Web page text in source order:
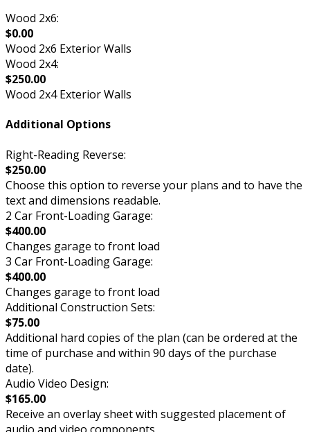
Wood 2x6:
$0.00
Wood 2x6 Exterior Walls
Wood 2x4:
$250.00
Wood 2x4 Exterior Walls
Additional Options
Right-Reading Reverse:
$250.00
Choose this option to reverse your plans and to have the
text and dimensions readable.
2 Car Front-Loading Garage:
$400.00
Changes garage to front load
3 Car Front-Loading Garage:
$400.00
Changes garage to front load
Additional Construction Sets:
$75.00
Additional hard copies of the plan (can be ordered at the
time of purchase and within 90 days of the purchase
date).
Audio Video Design:
$165.00
Receive an overlay sheet with suggested placement of
audio and video components.